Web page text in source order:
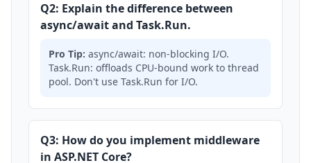
Q2: Explain the difference between
async/await and Task.Run.
Pro Tip: async/await: non-blocking I/O.
Task.Run: offloads CPU-bound work to thread
pool. Don't use Task.Run for I/O.
Q3: How do you implement middleware
in ASP.NET Core?